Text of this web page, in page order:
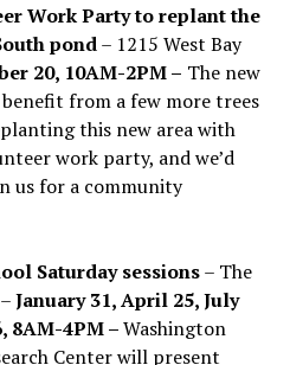
Work Party to replant the
pond– 1215 West Bay
20, 10AM-2PM – The new
from a few more trees
this new area with
work party, and we’d
us for a community
Saturday sessions– The
January 31, April 25, July
8AM-4PM –Washington
Center will present